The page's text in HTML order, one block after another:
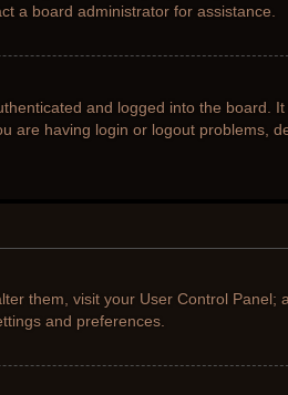
a board administrator for assistance.
and logged into the board.
are having login or logout problems,
them, visit your User Control Panel;
and preferences.